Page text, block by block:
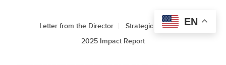
Letter from the Director
Strategic Roadmap
2025 Impact Report
EN